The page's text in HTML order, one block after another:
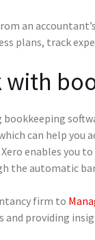
an
plans, track
with
bookkeeping
can help you
enables you
the automatic
firm to
and providing